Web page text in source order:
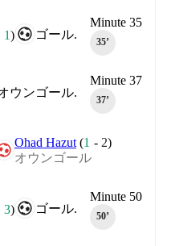
Minute 35
35‎’‎
ゴール.
1)
Minute 37
37‎’‎
ウンゴール.
Ohad Hazut (1 - 2)
オウンゴール
Minute 50
50‎’‎
ゴール.
3)